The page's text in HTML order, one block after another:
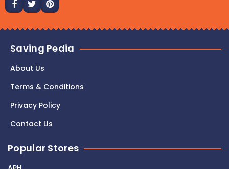
Saving Pedia
About Us
Terms & Conditions
Privacy Policy
Contact Us
Popular Stores